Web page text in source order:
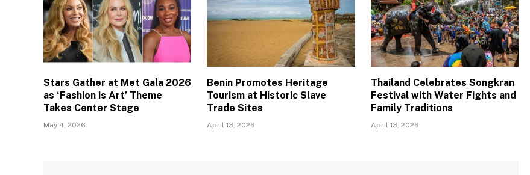
Stars Gather at Met Gala 2026
as ‘Fashion is Art’ Theme
Takes Center Stage
May 4, 2026
Benin Promotes Heritage
Tourism at Historic Slave
Trade Sites
April 13, 2026
Thailand Celebrates Songkran
Festival with Water Fights and
Family Traditions
April 13, 2026